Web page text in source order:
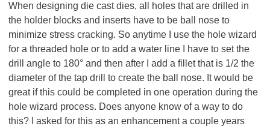
When designing die cast dies, all holes that are drilled in
the holder blocks and inserts have to be ball nose to
minimize stress cracking. So anytime I use the hole wizard
for a threaded hole or to add a water line I have to set the
drill angle to 180° and then after I add a fillet that is 1/2 the
diameter of the tap drill to create the ball nose. It would be
great if this could be completed in one operation during the
hole wizard process. Does anyone know of a way to do
this? I asked for this as an enhancement a couple years